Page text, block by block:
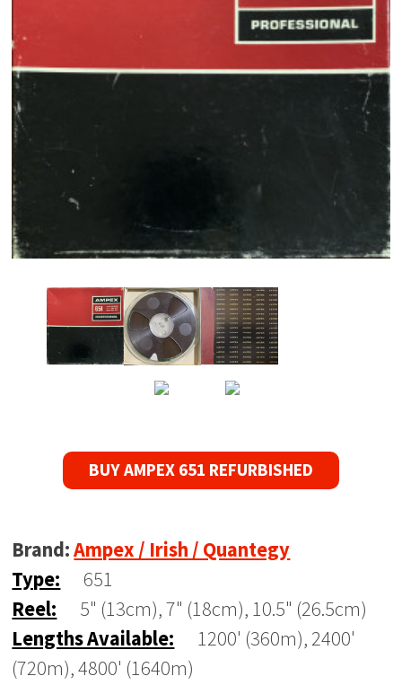
BUY AMPEX 651 REFURBISHED
Brand:Ampex / Irish / Quantegy
Type:
651
Reel:
5" (13cm), 7" (18cm), 10.5" (26.5cm)
Lengths Available:
1200' (360m), 2400'
(720m), 4800' (1640m)